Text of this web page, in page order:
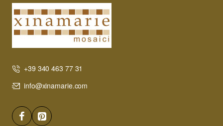
+39 340 463 77 31
info@xinamarie.com